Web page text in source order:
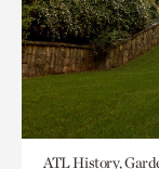
ATL History,